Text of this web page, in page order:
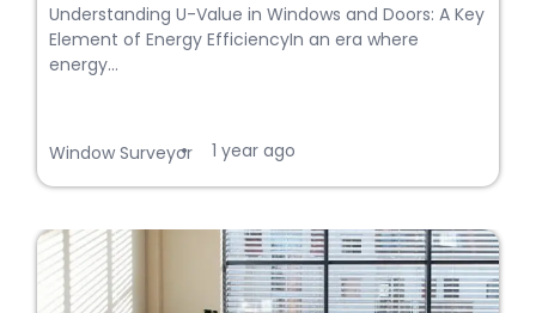
Understanding U-Value in Windows and Doors: A Key
Element of Energy EfficiencyIn an era where
energy...
Window Surveyor
• 1 year ago